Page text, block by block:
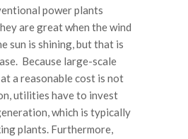
power plants
are great when the wind
sun is shining, but that is
Because large-scale
a reasonable cost is not
utilities have to invest
which is typically
plants. Furthermore,